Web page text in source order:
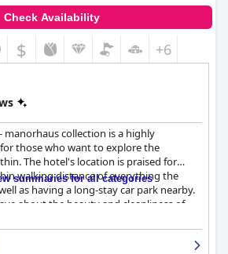
Check Availability
$ +6
manorhaus collection is a highly
those who want to explore the
The hotel's location is praised for
walking distance of everything the
as having a long-stay car park nearby.
about the beauty and cleanliness of
as quirky yet tasteful. Although
about certain rooms being smaller
the overall experience is positive with
summaries for all categories